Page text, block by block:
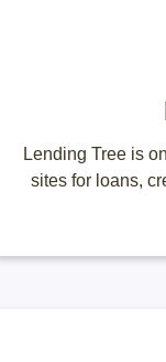
Lending Tree is
sites for loans,